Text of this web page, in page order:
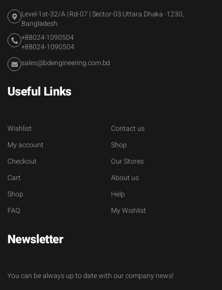
Level-1st-32/A | Rd-07 | Sector-03 Uttara Dhaka -1230,
Bangladesh.
+88024-1090504
+88024-1090504
sales@bdengineering.com.bd
Useful Links
Wishlist
My account
Checkout
Cart
Shop
FAQ
Contact us
Shop
Our Stores
About us
Help
My Wishlist
Newsletter
You can be always up to date with our company news!